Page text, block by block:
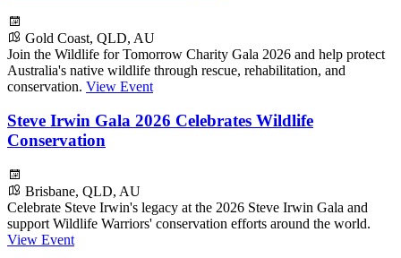
Gold Coast, QLD, AU
Join the Wildlife for Tomorrow Charity Gala 2026 and help protect
Australia's native wildlife through rescue, rehabilitation, and
conservation. View Event
Steve Irwin Gala 2026 Celebrates Wildlife
Conservation
Brisbane, QLD, AU
Celebrate Steve Irwin's legacy at the 2026 Steve Irwin Gala and
support Wildlife Warriors' conservation efforts around the world.
View Event